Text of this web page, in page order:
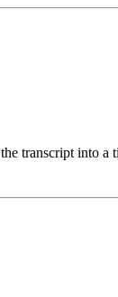
transcript into